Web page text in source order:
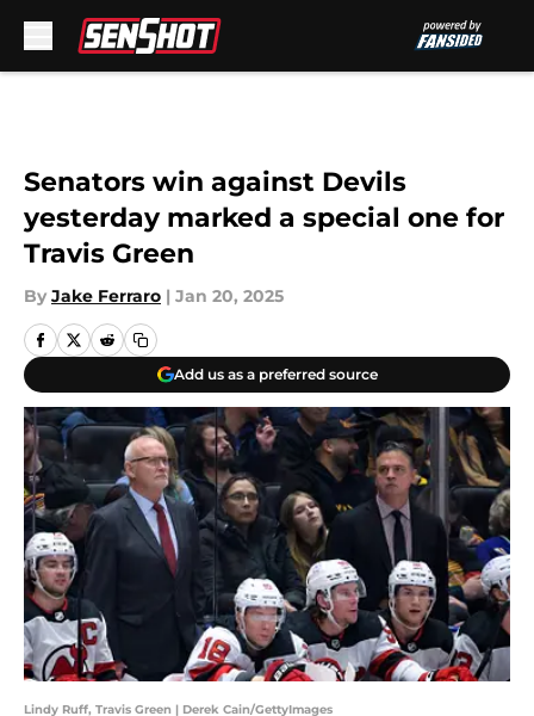
Senators win against Devils
yesterday marked a special one for
Travis Green
By Jake Ferraro | Jan 20, 2025
Add us as a preferred source
Lindy Ruff, Travis Green | Derek Cain/GettyImages